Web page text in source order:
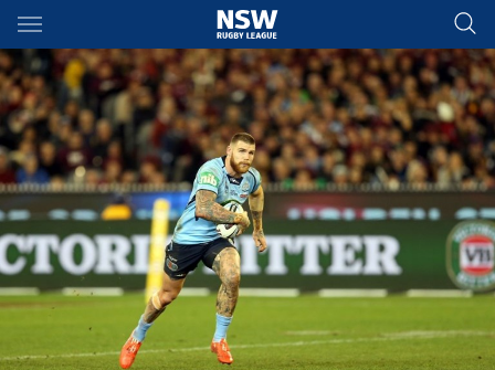
Main
You have skipped the navigation, tab for page content